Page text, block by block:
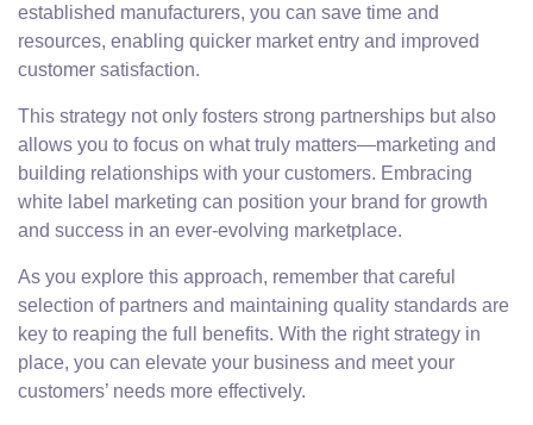
established manufacturers, you can save time and
resources, enabling quicker market entry and improved
customer satisfaction.
This strategy not only fosters strong partnerships but also
allows you to focus on what truly matters—marketing and
building relationships with your customers. Embracing
white label marketing can position your brand for growth
and success in an ever-evolving marketplace.
As you explore this approach, remember that careful
selection of partners and maintaining quality standards are
key to reaping the full benefits. With the right strategy in
place, you can elevate your business and meet your
customers’ needs more effectively.